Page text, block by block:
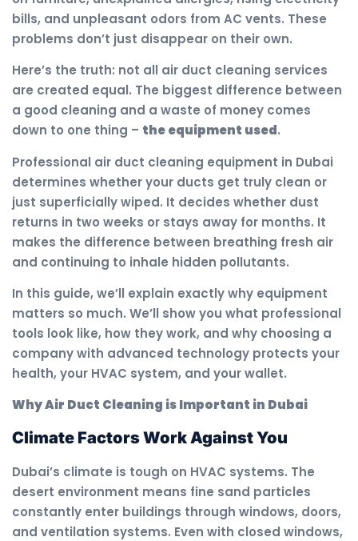
bills, and unpleasant odors from AC vents. These
problems don’t just disappear on their own.
Here’s the truth: not all air duct cleaning services
are created equal. The biggest difference between
a good cleaning and a waste of money comes
down to one thing – the equipment used.
Professional air duct cleaning equipment in Dubai
determines whether your ducts get truly clean or
just superficially wiped. It decides whether dust
returns in two weeks or stays away for months. It
makes the difference between breathing fresh air
and continuing to inhale hidden pollutants.
In this guide, we’ll explain exactly why equipment
matters so much. We’ll show you what professional
tools look like, how they work, and why choosing a
company with advanced technology protects your
health, your HVAC system, and your wallet.
Why Air Duct Cleaning is Important in Dubai
Climate Factors Work Against You
Dubai’s climate is tough on HVAC systems. The
desert environment means fine sand particles
constantly enter buildings through windows, doors,
and ventilation systems. Even with closed windows,